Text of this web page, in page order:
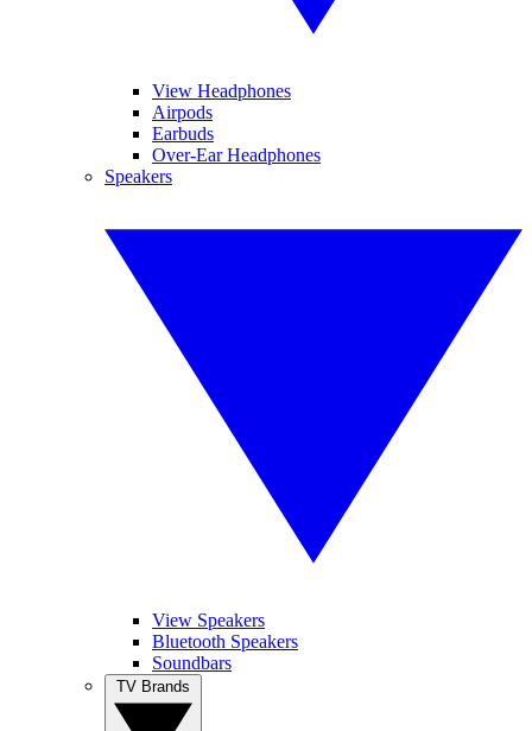
View Headphones
Airpods
Earbuds
Over-Ear Headphones
Speakers
View Speakers
Bluetooth Speakers
Soundbars